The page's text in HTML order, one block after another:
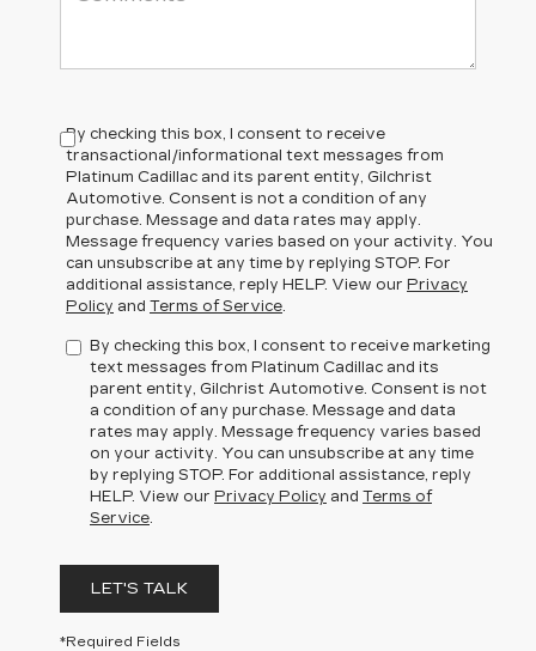
By checking this box, I consent to receive
transactional/informational text messages from
Platinum Cadillac and its parent entity, Gilchrist
Automotive. Consent is not a condition of any
purchase. Message and data rates may apply.
Message frequency varies based on your activity. You
can unsubscribe at any time by replying STOP. For
additional assistance, reply HELP. View our Privacy
Policy and Terms of Service
By checking this box, I consent to receive marketing
text messages from Platinum Cadillac and its
parent entity, Gilchrist Automotive. Consent is not
a condition of any purchase. Message and data
rates may apply. Message frequency varies based
on your activity. You can unsubscribe at any time
by replying STOP. For additional assistance, reply
HELP. View our Privacy Policy and Terms of
Service
LET'S TALK
*Required Fields